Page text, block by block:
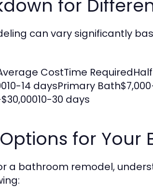
for
can vary significantly
CostTime
14 daysPrimary
30 days
for Your
a bathroom remodel,